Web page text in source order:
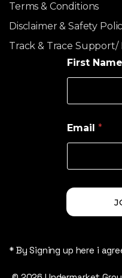
Terms & Conditions
Disclaimer & Safety
Track & Trace Support/
First Name
Email *
* By Signing up here i